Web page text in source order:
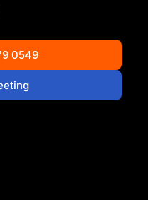
0549